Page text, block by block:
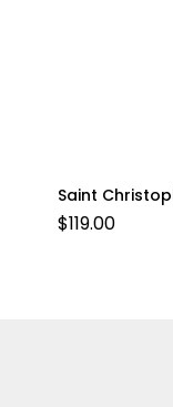
Saint
$119.00